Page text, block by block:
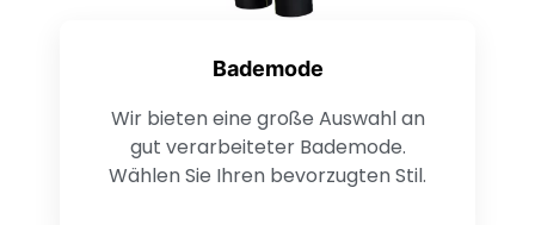
Bademode
Wir bieten eine große Auswahl an
gut verarbeiteter Bademode.
Wählen Sie Ihren bevorzugten Stil.